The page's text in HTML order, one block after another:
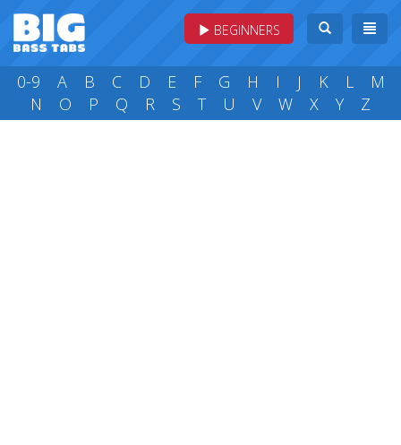
BEGINNERS
0-9 A B C D E F G H I J K L
M
N
O P Q R S T U V W X Y Z